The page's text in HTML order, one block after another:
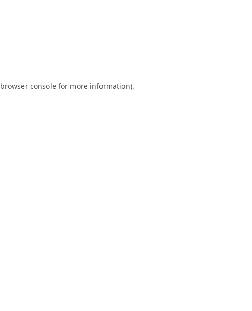
browser consolefor more information).